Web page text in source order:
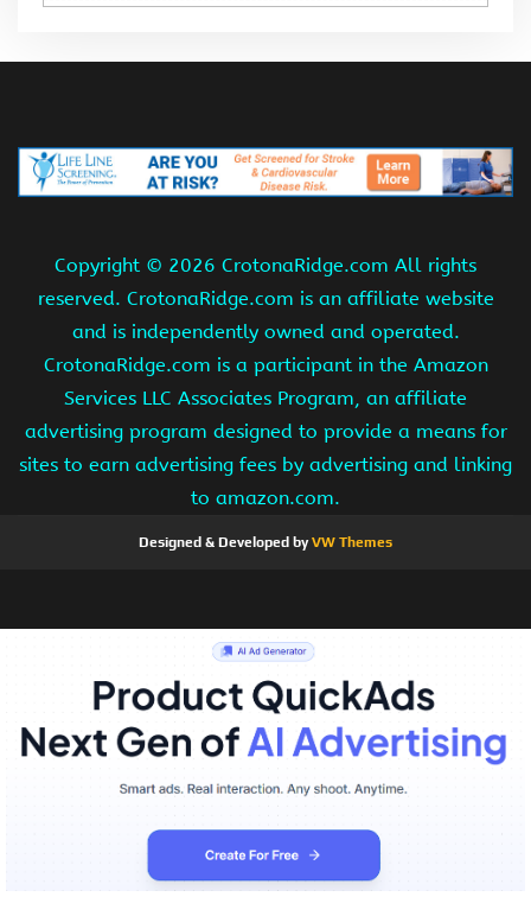
Copyright © 2026 CrotonaRidge.com All rights
reserved. CrotonaRidge.com is an affiliate website
and is independently owned and operated.
CrotonaRidge.com is a participant in the Amazon
Services LLC Associates Program, an affiliate
advertising program designed to provide a means for
sites to earn advertising fees by advertising and linking
to amazon.com.
Designed & Developed byVW Themes